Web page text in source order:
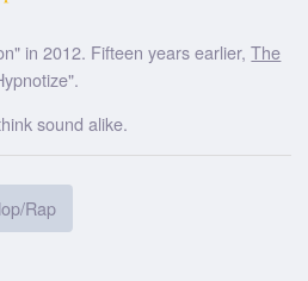
in 2012. Fifteen years earlier,The
sound alike.
Rap